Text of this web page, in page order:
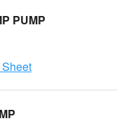
PUMP